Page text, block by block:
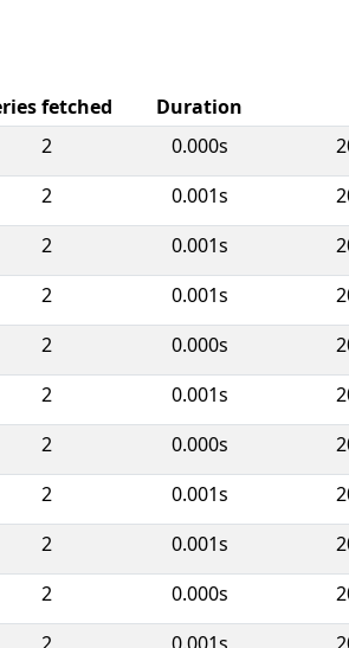
fetched Duration
2 0.000s
2 0.001s
2 0.001s
2 0.001s
2 0.000s
2 0.001s
2 0.000s
2 0.001s
2 0.001s
2 0.000s
2 0.001s